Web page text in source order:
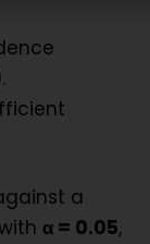
a
α = 0.05,